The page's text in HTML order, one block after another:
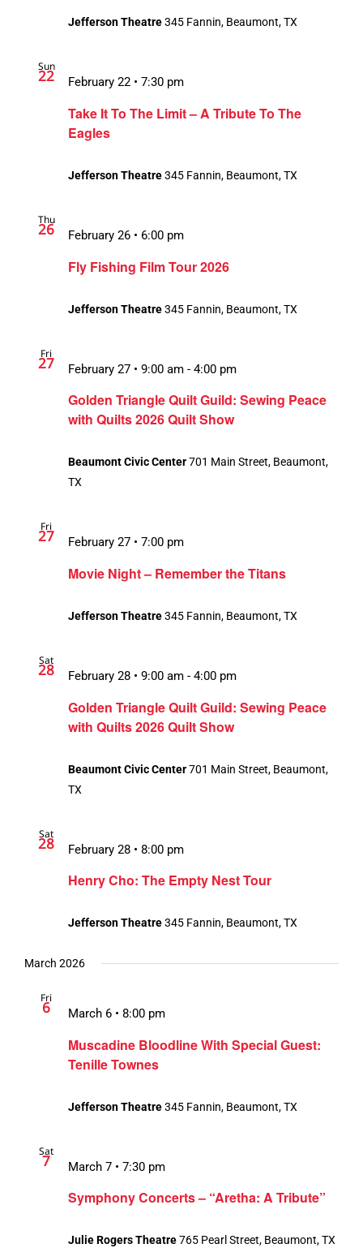
Jefferson Theatre345 Fannin, Beaumont, TX
Sun
22
Take It To The Limit – A Tribute To The
Eagles
February 22 • 7:30 pm
Jefferson Theatre345 Fannin, Beaumont, TX
Thu
26
Fly Fishing Film Tour 2026
February 26 • 6:00 pm
Jefferson Theatre345 Fannin, Beaumont, TX
Fri
27
Golden Triangle Quilt Guild: Sewing Peace
with Quilts 2026 Quilt Show
February 27 • 9:00 am - 4:00 pm
Beaumont Civic Center701 Main Street, Beaumont,
TX
Fri
27
Movie Night – Remember the Titans
February 27 • 7:00 pm
Jefferson Theatre345 Fannin, Beaumont, TX
Sat
28
Golden Triangle Quilt Guild: Sewing Peace
with Quilts 2026 Quilt Show
February 28 • 9:00 am - 4:00 pm
Beaumont Civic Center701 Main Street, Beaumont,
TX
Sat
28
Henry Cho: The Empty Nest Tour
February 28 • 8:00 pm
Jefferson Theatre345 Fannin, Beaumont, TX
March 2026
Fri
6
Muscadine Bloodline With Special Guest:
Tenille Townes
March 6 • 8:00 pm
Jefferson Theatre345 Fannin, Beaumont, TX
Sat
7
Symphony Concerts – “Aretha: A Tribute”
March 7 • 7:30 pm
Julie Rogers Theatre765 Pearl Street, Beaumont, TX